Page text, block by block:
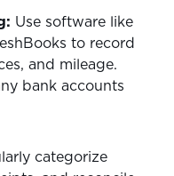
Use software like
to record
and mileage.
bank accounts
categorize